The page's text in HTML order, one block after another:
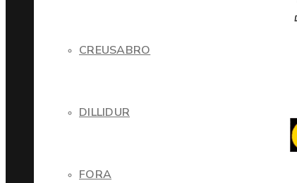
CREUSABRO
DILLIDUR
FORA